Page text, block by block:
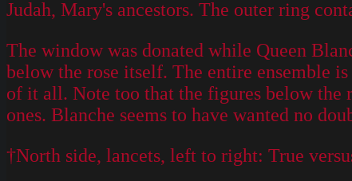
Judah, Mary's ancestors. The outer ring
The window was donated while Queen
below the rose itself. The entire ensemble
of it all. Note too that the figures below the
ones. Blanche seems to have wanted no
†North side, lancets, left to right: True